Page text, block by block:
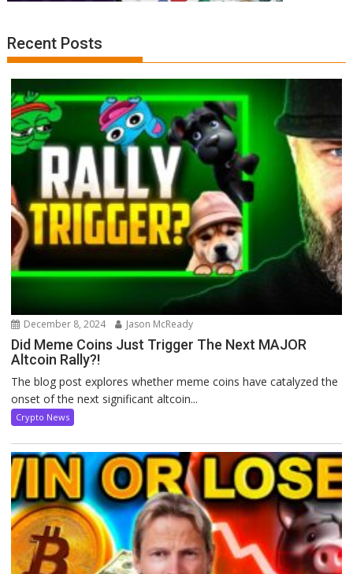
Recent Posts
December 8, 2024 Jason McReady
Did Meme Coins Just Trigger The Next MAJOR
Altcoin Rally?!
The blog post explores whether meme coins have catalyzed the
onset of the next significant altcoin...
Crypto News